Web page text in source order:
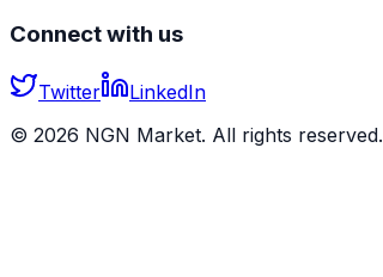
Connect with us
Twitter
LinkedIn
© 2026 NGN Market. All rights reserved.